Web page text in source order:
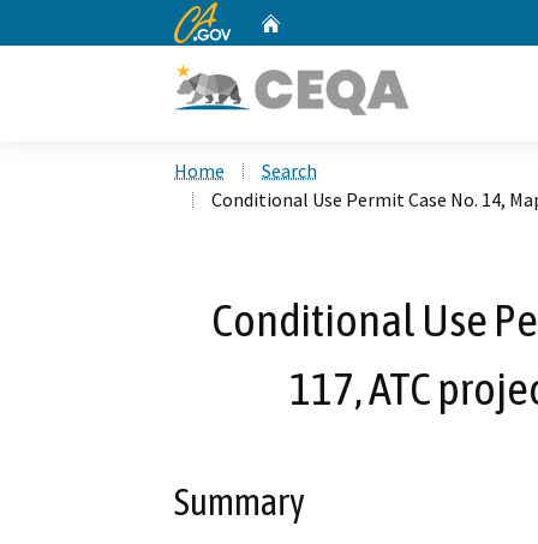
CA.gov
Home
Search
Conditional Use Permit Case No. 14,
Conditional Use
117, ATC
Summary